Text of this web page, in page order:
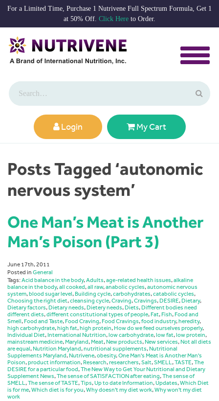
For a Limited Time, Purchase 1 Nutrivene Full Spectrum Formula, Get 1
at 50% Off. Click Here to Order.
Login My Cart
Posts Tagged ‘autonomic
nervous system’
One Man’s Meat is Another
Man’s Poison (Part 3)
June 17th, 2011
Posted in General
Tags:Acid balance in the body,Adults,age-related health issues,alkaline
balance in the body,all cooked,all raw,anabolic cycles,autonomic nervous
system,blood sugar level, Building cycle,carbohydrates,catabolic cycles,
Choosing the right diet,cleansing cycle,Craving,Cravings, DESIRE, Dietary,
Dietary factors, Dietary needs, Dietery needs, Diets, Different bodies need
different diets,different constitutional types of people, Fat, Fish, Food and
Smell, Food and Taste, Food Craving, Food Cravings,food industry,heredity,
high carbohydrate,high fat,high protein, How do we feed ourselves properly,
Individual Diet, International Nutrition,low carbohydrate,low fat,low protein,
mainstream medicine,Maryland,Meat, New products, New services, Not all diets
are equal, Nutrition Maryland,nutritional supplements, Nutritional
Supplements Maryland, Nutrivene,obesity,One Man's Meat is Another Man's
Poison,product information, Research,researchers,Salt,SMELL,TASTE,The
DESIRE for a particular food,The New Way to Get Your Nutritional and Dietary
Supplement News,The sense of SATISFACTION after eating,The sense of
SMELL,The sense of TASTE,Tips,Up to date Information,Updates,Which Diet
is for me,Which diet is for you,Why doesn't my diet work,Why won't my diet
work